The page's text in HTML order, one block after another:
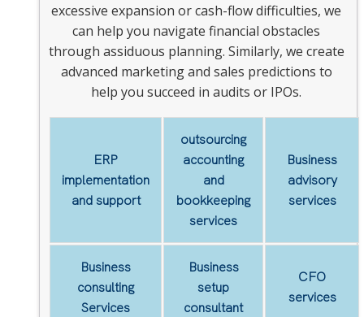
excessive expansion or cash-flow difficulties, we
can help you navigate financial obstacles
through assiduous planning. Similarly, we create
advanced marketing and sales predictions to
help you succeed in audits or IPOs.
ERP
implementation
and support
outsourcing
accounting
and
bookkeeping
services
Business
advisory
services
Business
consulting
Services
Business
setup
consultant
CFO
services